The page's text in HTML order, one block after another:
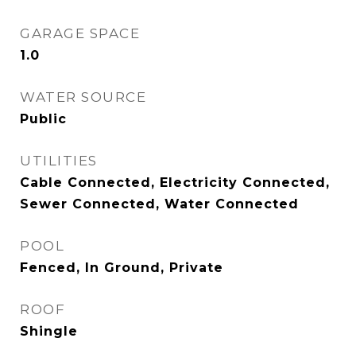
GARAGE SPACE
1.0
WATER SOURCE
Public
UTILITIES
Cable Connected, Electricity Connected,
Sewer Connected, Water Connected
POOL
Fenced, In Ground, Private
ROOF
Shingle